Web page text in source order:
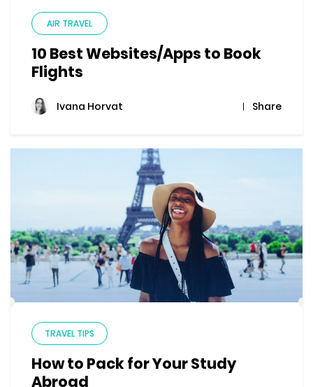
AIR TRAVEL
10 Best Websites/Apps to Book
Flights
Ivana Horvat Share
TRAVEL TIPS
How to Pack for Your Study
Abroad